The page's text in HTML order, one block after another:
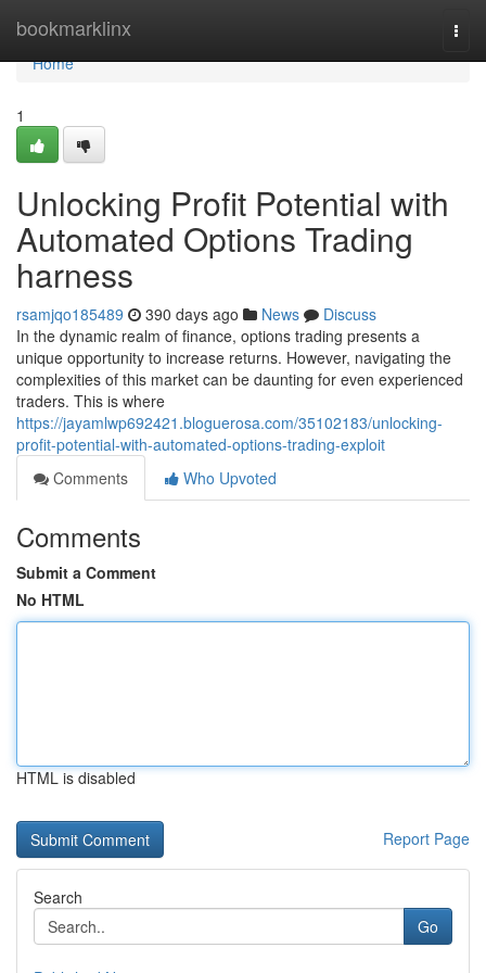
bookmarklinx
Home
Home
1
Unlocking Profit Potential with
Automated Options Trading
harness
rsamjqo185489 390 days ago News
Discuss
In the dynamic realm of finance, options trading presents a
unique opportunity to increase returns. However, navigating the
complexities of this market can be daunting for even experienced
traders. This is where
https://jayamlwp692421.bloguerosa.com/35102183/unlocking-
profit-potential-with-automated-options-trading-exploit
Comments
Who Upvoted
Comments
Submit a Comment
No HTML
HTML is disabled
Report Page
Search
Go